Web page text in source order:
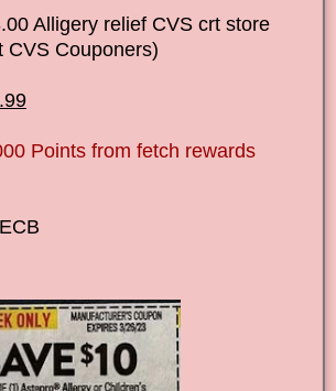
Alligery relief CVS crt store
CVS Couponers)
Points from fetch rewards